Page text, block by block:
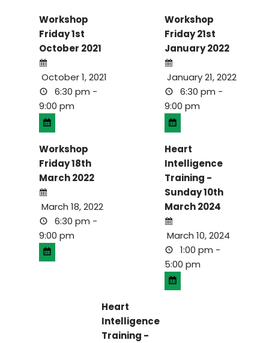
Workshop
Friday 1st
October 2021
October 1, 2021
6:30 pm -
9:00 pm
Workshop
Friday 21st
January 2022
January 21, 2022
6:30 pm -
9:00 pm
Workshop
Friday 18th
March 2022
March 18, 2022
6:30 pm -
9:00 pm
Heart
Intelligence
Training -
Sunday 10th
March 2024
March 10, 2024
1:00 pm -
5:00 pm
Heart
Intelligence
Training -